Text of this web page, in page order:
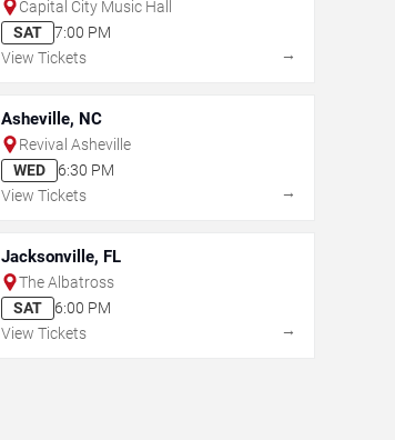
Capital City Music Hall
SAT
7:00 PM
View Tickets
→
Asheville, NC
Revival Asheville
WED
6:30 PM
View Tickets
→
Jacksonville, FL
The Albatross
SAT
6:00 PM
View Tickets
→